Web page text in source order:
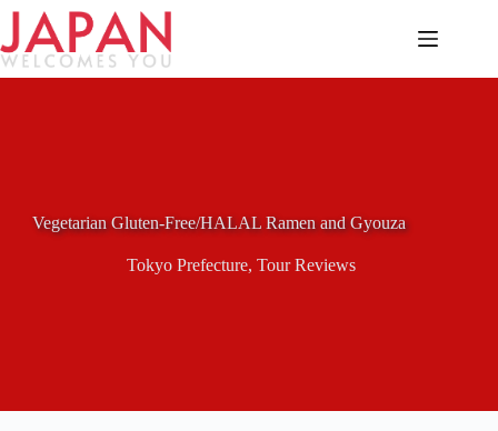
Skip
content
Vegetarian Gluten-Free/HALAL Ramen and Gyouza
Tokyo Prefecture,Tour Reviews